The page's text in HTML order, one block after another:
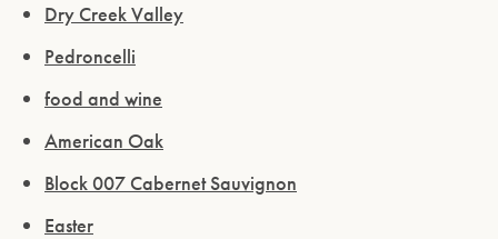
Dry Creek Valley
Pedroncelli
food and wine
American Oak
Block 007 Cabernet Sauvignon
Easter